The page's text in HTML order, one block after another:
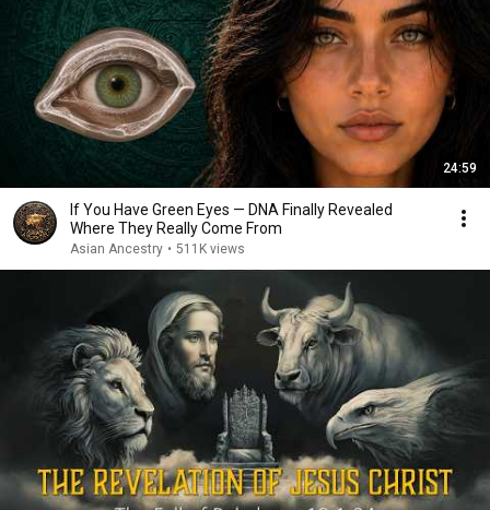
24:59
If You Have Green Eyes — DNA Finally Revealed
Where They Really Come From
Asian Ancestry • 511K views